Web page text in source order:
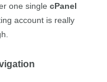
one singlecPanel
account is really